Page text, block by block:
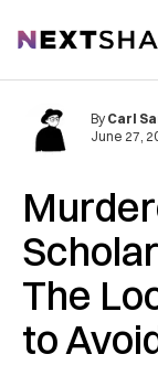
NextShark
The
to
By Carl
June 27,